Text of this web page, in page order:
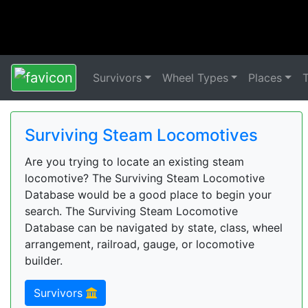
Survivors Wheel Types Places
Surviving Steam Locomotives
Are you trying to locate an existing steam
locomotive? The Surviving Steam Locomotive
Database would be a good place to begin your
search. The Surviving Steam Locomotive
Database can be navigated by state, class, wheel
arrangement, railroad, gauge, or locomotive
builder.
Survivors